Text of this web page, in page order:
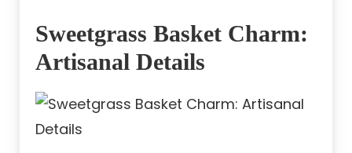
Sweetgrass Basket Charm:
Artisanal Details